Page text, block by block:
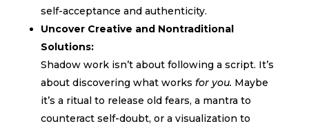
self-acceptance and authenticity.
Uncover Creative and Nontraditional
Solutions:
Shadow work isn’t about following a script. It’s
about discovering what works for you. Maybe
it’s a ritual to release old fears, a mantra to
counteract self-doubt, or a visualization to